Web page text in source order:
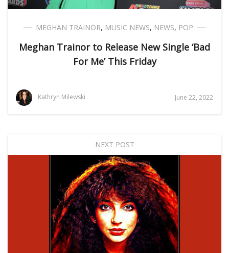
MEGHAN TRAINOR, MUSIC NEWS, NEWS, POP
Meghan Trainor to Release New Single ‘Bad
For Me’ This Friday
Kathryn Milewski June 22, 2022
NEXT POST